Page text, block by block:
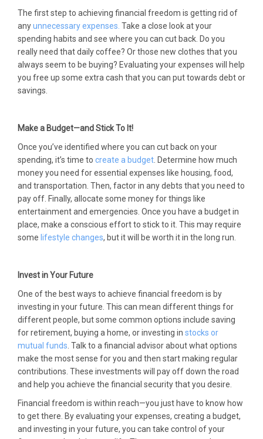
The first step to achieving financial freedom is getting rid of
anyunnecessary expenses. Take a close look at your
spending habits and see where you can cut back. Do you
really need that daily coffee? Or those new clothes that you
always seem to be buying? Evaluating your expenses will help
you free up some extra cash that you can put towards debt or
savings.
Make a Budget—and Stick To It!
Once you’ve identified where you can cut back on your
spending, it’s time to create a budget. Determine how much
money you need for essential expenses like housing, food,
and transportation. Then, factor in any debts that you need to
pay off. Finally, allocate some money for things like
entertainment and emergencies. Once you have a budget in
place, make a conscious effort to stick to it. This may require
some lifestyle changes, but it will be worth it in the long run.
Invest in Your Future
One of the best ways to achieve financial freedom is by
investing in your future. This can mean different things for
different people, but some common options include saving
for retirement, buying a home, or investing in stocks or
mutual funds. Talk to a financial advisor about what options
make the most sense for you and then start making regular
contributions. These investments will pay off down the road
and help you achieve the financial security that you desire.
Financial freedom is within reach—you just have to know how
to get there. By evaluating your expenses, creating a budget,
and investing in your future, you can take control of your